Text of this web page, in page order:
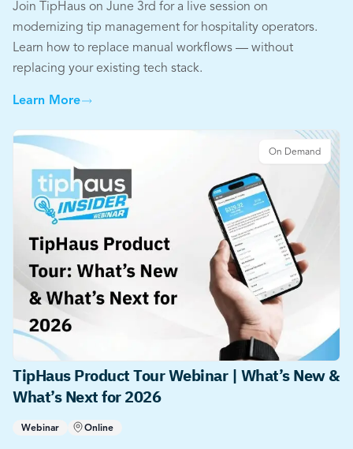
Join TipHaus on June 3rd for a live session on
modernizing tip management for hospitality operators.
Learn how to replace manual workflows — without
replacing your existing tech stack.
Learn More
On Demand
TipHaus Product Tour Webinar | What’s New &
What’s Next for 2026
Webinar Online